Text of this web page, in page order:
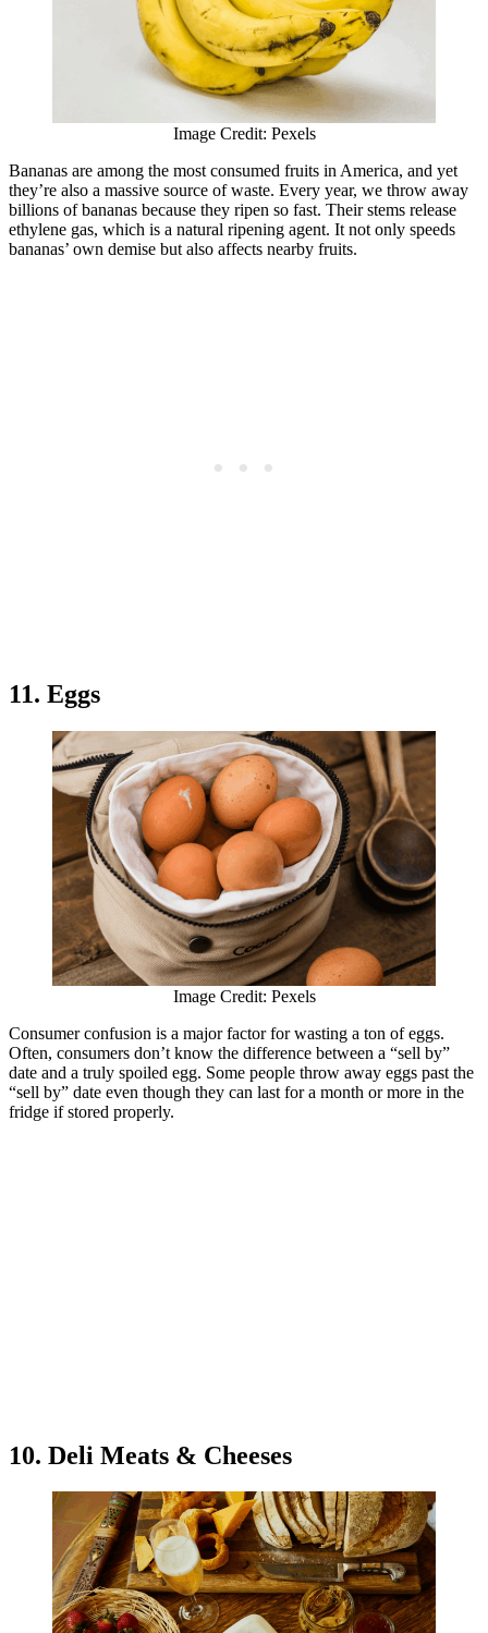
Image Credit: Pexels
Bananas are among the most consumed fruits in America, and yet
they’re also a massive source of waste. Every year, we throw away
billions of bananas because they ripen so fast. Their stems release
ethylene gas, which is a natural ripening agent. It not only speeds
bananas’ own demise but also affects nearby fruits.
11. Eggs
Image Credit: Pexels
Consumer confusion is a major factor for wasting a ton of eggs.
Often, consumers don’t know the difference between a “sell by”
date and a truly spoiled egg. Some people throw away eggs past the
“sell by” date even though they can last for a month or more in the
fridge if stored properly.
10. Deli Meats & Cheeses